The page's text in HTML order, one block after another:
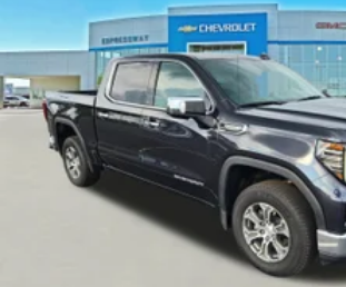
multiple combinations. Fold one
items and still have room for your
fold both sides down to load large
40 folding rear seat, it all fits.
Automatic air conditioning -
the A-C controls to maintain the
is frustrating and distracting.
conditioning takes care of it for you
adjusting the thermostat and fan
needed to maintain the
Keep your cool, with automatic air
Individual driver and front